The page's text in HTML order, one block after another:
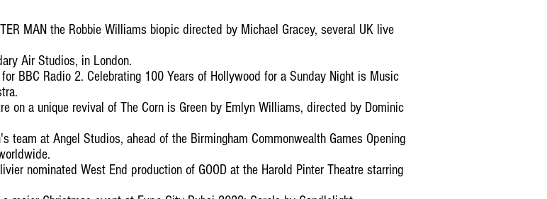
MAN the Robbie Williams biopic directed by Michael Gracey, several UK live
Air Studios, in London.
BBC Radio 2. Celebrating 100 Years of Hollywood for a Sunday Night is Music
on a unique revival of The Corn is Green by Emlyn Williams, directed by Dominic
team at Angel Studios, ahead of the Birmingham Commonwealth Games Opening
nominated West End production of GOOD at the Harold Pinter Theatre starring